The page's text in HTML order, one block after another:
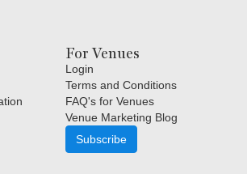
For Venues
Login
Terms and Conditions
FAQ's for Venues
Venue Marketing Blog
Subscribe